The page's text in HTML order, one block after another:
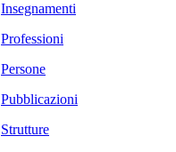
Insegnamenti
Professioni
Persone
Pubblicazioni
Strutture